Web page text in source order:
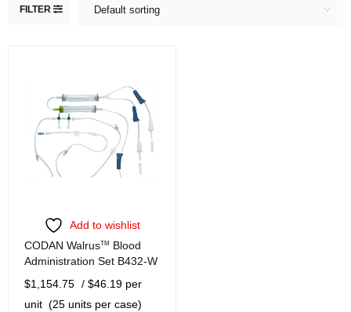
FILTER Default sorting
Add to wishlist
CODAN WalrusTM Blood
Administration Set B432-W
$1,154.75 / $46.19 per
unit (25 units per case)